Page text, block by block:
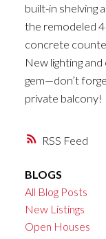
RSS
built-in shelving
the remodeled
concrete
New lighting
gem—don’t
private balcony!
BLOGS
All Blog Posts
New Listings
Open Houses